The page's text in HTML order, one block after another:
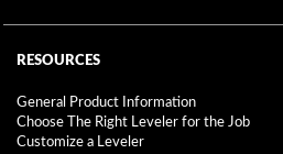
RESOURCES
General Product Information
Choose The Right Leveler for the Job
Customize a Leveler